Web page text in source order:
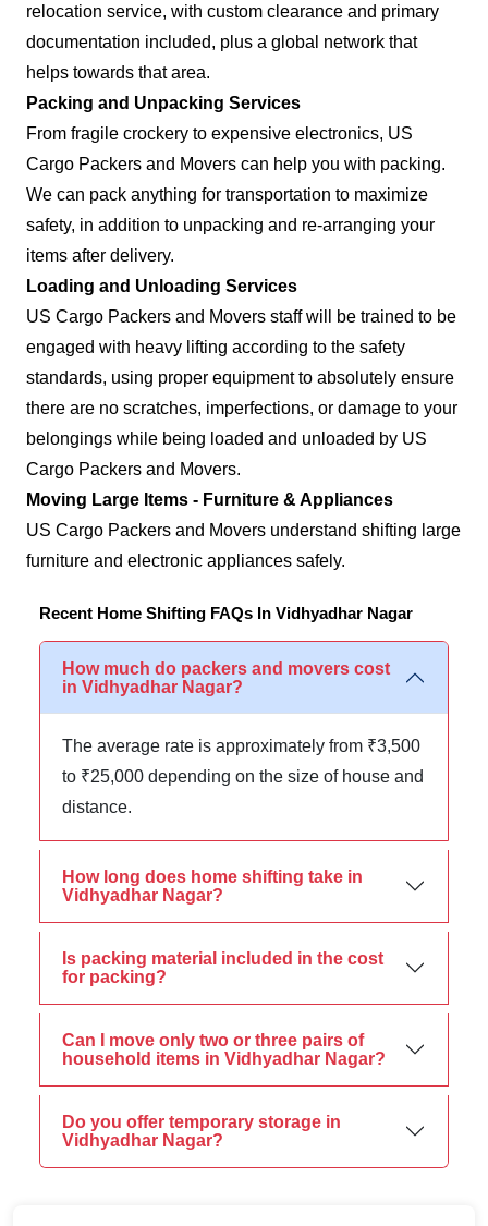
relocation service, with custom clearance and primary
documentation included, plus a global network that
helps towards that area.
Packing and Unpacking Services
From fragile crockery to expensive electronics, US
Cargo Packers and Movers can help you with packing.
We can pack anything for transportation to maximize
safety, in addition to unpacking and re-arranging your
items after delivery.
Loading and Unloading Services
US Cargo Packers and Movers staff will be trained to be
engaged with heavy lifting according to the safety
standards, using proper equipment to absolutely ensure
there are no scratches, imperfections, or damage to your
belongings while being loaded and unloaded by US
Cargo Packers and Movers.
Moving Large Items - Furniture & Appliances
US Cargo Packers and Movers understand shifting large
furniture and electronic appliances safely.
Recent Home Shifting FAQs In Vidhyadhar Nagar
How much do packers and movers cost
in Vidhyadhar Nagar?
The average rate is approximately from ₹3,500
to ₹25,000 depending on the size of house and
distance.
How long does home shifting take in
Vidhyadhar Nagar?
Is packing material included in the cost
for packing?
Can I move only two or three pairs of
household items in Vidhyadhar Nagar?
Do you offer temporary storage in
Vidhyadhar Nagar?